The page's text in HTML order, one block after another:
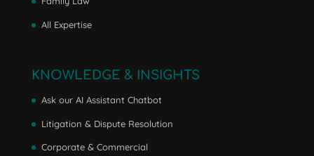
All Expertise
KNOWLEDGE & INSIGHTS
Ask our AI Assistant Chatbot
Litigation & Dispute Resolution
Corporate & Commercial